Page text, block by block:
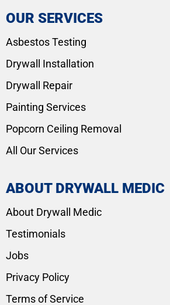
OUR SERVICES
Asbestos Testing
Drywall Installation
Drywall Repair
Painting Services
Popcorn Ceiling Removal
All Our Services
ABOUT DRYWALL MEDIC
About Drywall Medic
Testimonials
Jobs
Privacy Policy
Terms of Service